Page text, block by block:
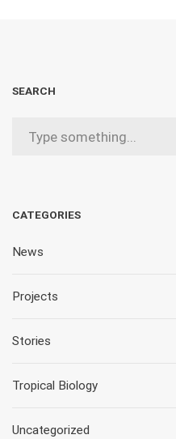
SEARCH
CATEGORIES
News
Projects
Stories
Tropical Biology
Uncategorized